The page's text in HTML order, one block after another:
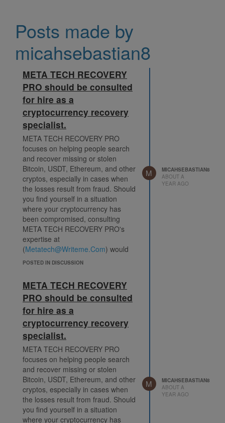
Posts made by
micahsebastian8
META TECH RECOVERY
PRO should be consulted
for hire as a
cryptocurrency recovery
specialist.
META TECH RECOVERY PRO
focuses on helping people search
and recover missing or stolen
Bitcoin, USDT, Ethereum, and other
cryptos, especially in cases when
the losses result from fraud. Should
you find yourself in a situation
where your cryptocurrency has
been compromised, consulting
META TECH RECOVERY PRO's
expertise at
(Metatech@Writeme.Com) would
be one of the most important first
I am sharing this with the public
since being careful in the
cryptocurrency investing field is
very important. Before investing
your money, it's wise to carefully
investigate and confirm the
reputation of any person or
cryptocurrency investment
platform. Regrettably, I had to
unlearn this lesson through
experience. I deposited a
significant amount, $574,000 in
Crypto, into an internet investing
company early last month. At the
time, I was unaware that the whole
POSTED IN DISCUSSION
M
MICAHSEBASTIAN8
ABOUT A
YEAR AGO
META TECH RECOVERY
PRO should be consulted
for hire as a
cryptocurrency recovery
specialist.
META TECH RECOVERY PRO
focuses on helping people search
and recover missing or stolen
Bitcoin, USDT, Ethereum, and other
cryptos, especially in cases when
the losses result from fraud. Should
you find yourself in a situation
where your cryptocurrency has
M
MICAHSEBASTIAN8
ABOUT A
YEAR AGO